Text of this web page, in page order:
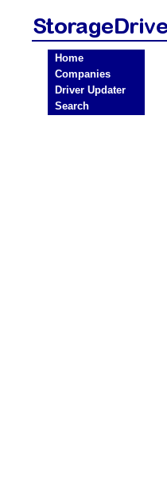
Home
Companies
Driver Updater
Search